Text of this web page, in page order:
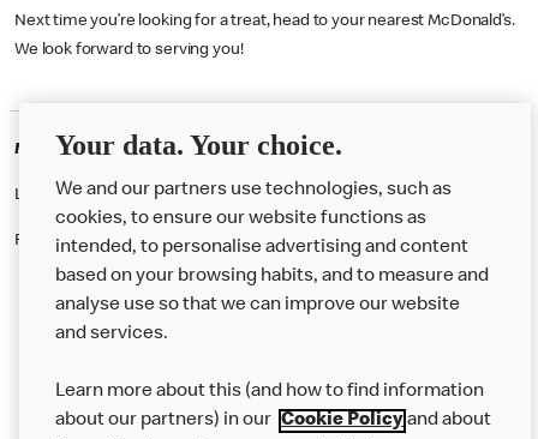
Next time you’re looking for a treat, head to your nearest McDonald’s.
We look forward to serving you!
McDonald's Careers EDMONTON
Like eating at McDonalds? Ever thought of working here?
Please contact this restaurant directly to apply for the positions
About us
Careers
Your data. Your choice.
We and our partners use technologies, such as
cookies, to ensure our website functions as
intended, to personalise advertising and content
based on your browsing habits, and to measure and
analyse use so that we can improve our website
and services.
Learn more about this (and how to find information
about our partners) in our Cookie Policyand about